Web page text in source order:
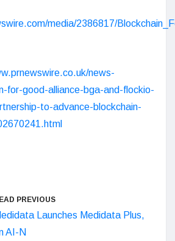
media/2386817/
news-
for-good-alliance-bga-and-flockio-
to-advance-blockchain-
PREVIOUS
Launches Medidata Plus,
AI-N